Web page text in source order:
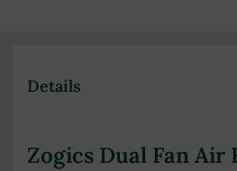
Details
Zogics Dual Fan Air